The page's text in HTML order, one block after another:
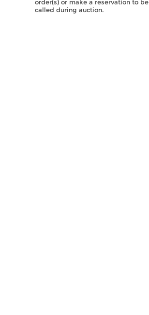
order(s) or make a reservation to be
called during auction.